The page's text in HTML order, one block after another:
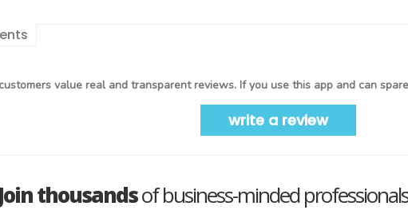
value real and transparent reviews. If you use this app and can
write a review
Join thousandsof business-minded